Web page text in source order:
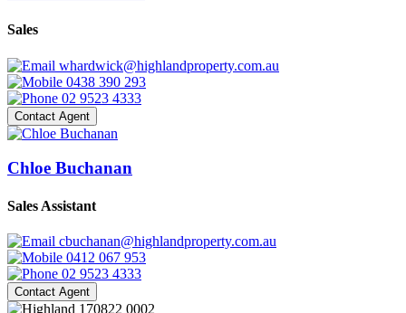
Sales
whardwick@highlandproperty.com.au
0438 390 293
02 9523 4333
Contact Agent
Chloe Buchanan
Sales Assistant
cbuchanan@highlandproperty.com.au
0412 067 953
02 9523 4333
Contact Agent